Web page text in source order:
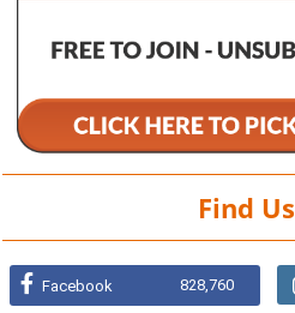
Find Us
Facebook 828,760